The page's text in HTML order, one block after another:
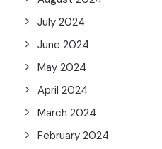
July 2024
June 2024
May 2024
April 2024
March 2024
February 2024